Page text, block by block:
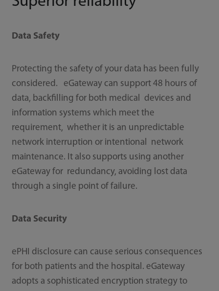
Data Safety
Protecting the safety of your data has been fully
considered. eGateway can support 48 hours of
data, backﬁlling for both medical devices and
information systems which meet the
requirement, whether it is an unpredictable
network interruption or intentional network
maintenance. It also supports using another
eGateway for redundancy, avoiding lost data
through a single point of failure.
Data Security
ePHI disclosure can cause serious consequences
for both patients and the hospital. eGateway
adopts a sophisticated encryption strategy to